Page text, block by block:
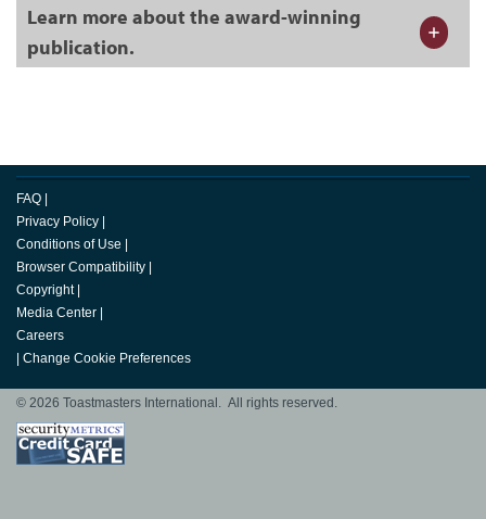
Learn more about the award-winning
publication.
FAQ |
Privacy Policy |
Conditions of Use |
Browser Compatibility |
Copyright |
Media Center |
Careers
| Change Cookie Preferences
© 2026 Toastmasters International. All rights reserved.